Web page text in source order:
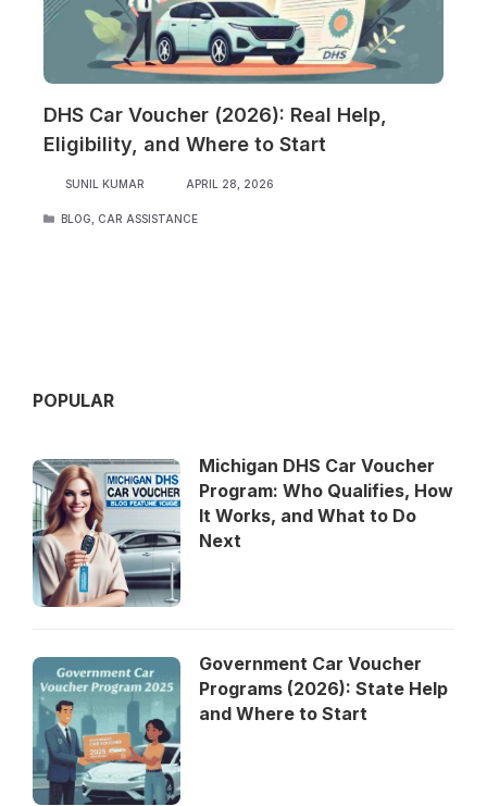
DHS Car Voucher (2026): Real Help,
Eligibility, and Where to Start
SUNIL KUMAR APRIL 28, 2026
CATEGORIES
BLOG CAR ASSISTANCE
POPULAR
Michigan DHS Car Voucher
Program: Who Qualifies, How
It Works, and What to Do
Next
Government Car Voucher
Programs (2026): State Help
and Where to Start